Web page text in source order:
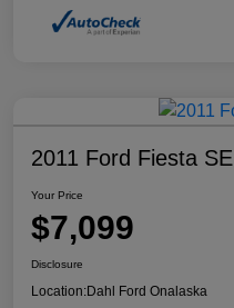
2011 Ford Fiesta SE
Your Price
$7,099
Disclosure
Location:Dahl Ford Onalaska